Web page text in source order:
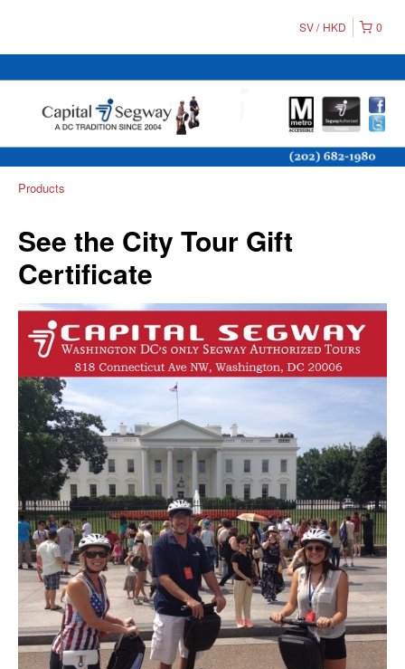
0
SV HKD
Products
See the City Tour Gift
Certificate